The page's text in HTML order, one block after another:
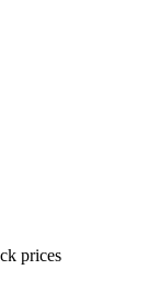
prices